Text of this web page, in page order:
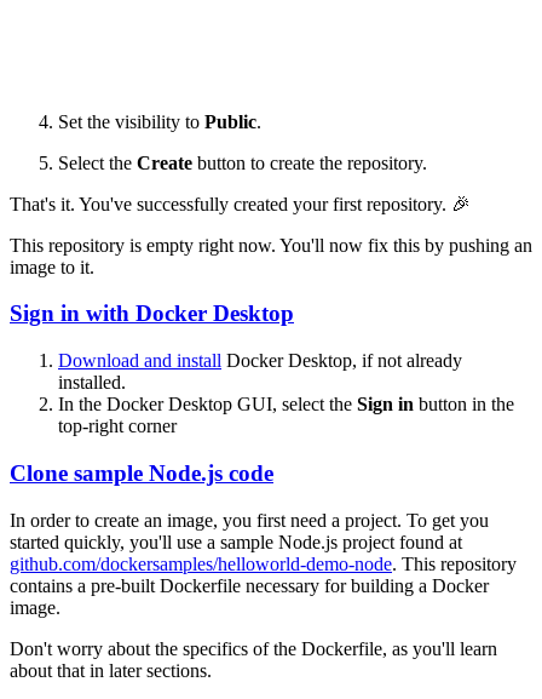
Set the visibility to Public.
Select the Create button to create the repository.
That's it. You've successfully created your first repository. 🎉
This repository is empty right now. You'll now fix this by pushing an
image to it.
Sign in with Docker Desktop
Download and install Docker Desktop, if not already
installed.
In the Docker Desktop GUI, select the Sign in button in the
top-right corner
Clone sample Node.js code
In order to create an image, you first need a project. To get you
started quickly, you'll use a sample Node.js project found at
github.com/dockersamples/helloworld-demo-node. This repository
contains a pre-built Dockerfile necessary for building a Docker
image.
Don't worry about the specifics of the Dockerfile, as you'll learn
about that in later sections.